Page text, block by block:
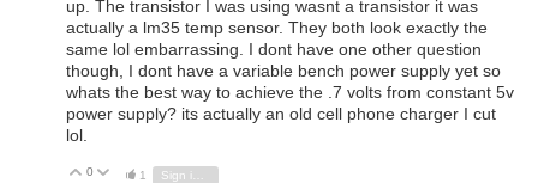
up. The transistor I was using wasnt a transistor it was
actually a lm35 temp sensor. They both look exactly the
same lol embarrassing. I dont have one other question
though, I dont have a variable bench power supply yet so
whats the best way to achieve the .7 volts from constant 5v
power supply? its actually an old cell phone charger I cut
lol.
Vote Up
0 Vote Down
1